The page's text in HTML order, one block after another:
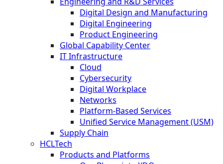
Digital Design and Manufacturing
Digital Engineering
Product Engineering
Global Capability Center
IT Infrastructure
Cloud
Cybersecurity
Digital Workplace
Networks
Platform-Based Services
Unified Service Management (USM)
Supply Chain
HCLTech
Products and Platforms